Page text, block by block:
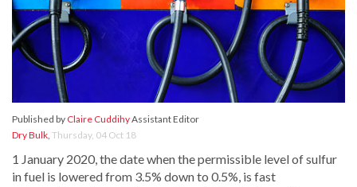
Published by Claire CuddihyAssistant Editor
Dry Bulk, Thursday, 04 Oct 18
1 January 2020, the date when the permissible level of sulfur
in fuel is lowered from 3.5% down to 0.5%, is fast